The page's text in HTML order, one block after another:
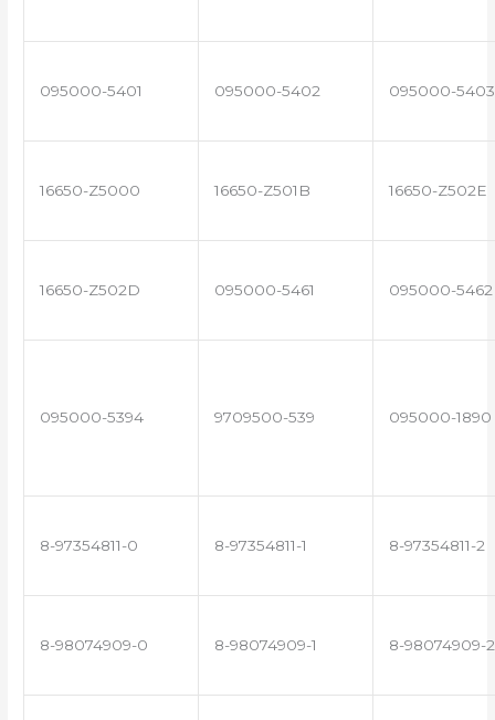
095000-5401 095000-5402 095000-5403
16650-Z5000 16650-Z501B 16650-Z502E
16650-Z502D 095000-5461 095000-5462
095000-5394 9709500-539 095000-1890
8-97354811-0 8-97354811-1 8-97354811-2
8-98074909-0 8-98074909-1 8-98074909-2